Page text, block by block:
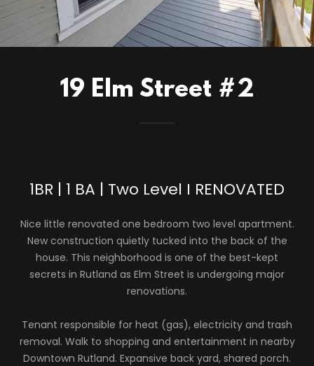
19 Elm Street #2
1BR | 1 BA | Two Level I RENOVATED
Nice little renovated one bedroom two level apartment.
New construction quietly tucked into the back of the
house. This neighborhood is one of the best-kept
secrets in Rutland as Elm Street is undergoing major
renovations.
Tenant responsible for heat (gas), electricity and trash
removal. Walk to shopping and entertainment in nearby
Downtown Rutland. Expansive back yard, shared porch.